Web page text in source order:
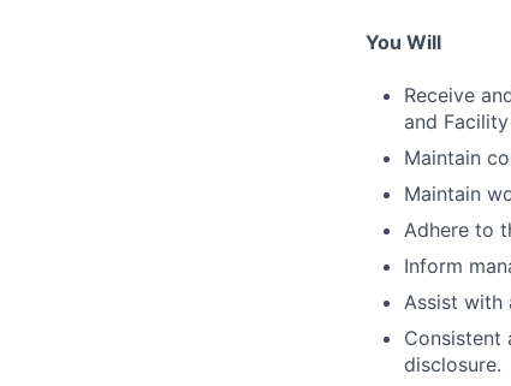
You Will
Receive
and
Maintain
Maintain
Adhere to
Inform
Assist with
Consistent
disclosure.